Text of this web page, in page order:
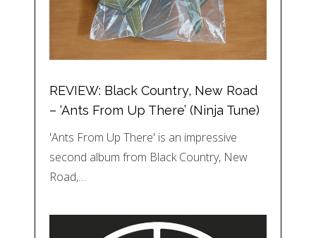
REVIEW: Black Country, New Road
– ‘Ants From Up There’ (Ninja Tune)
'Ants From Up There' is an impressive
second album from Black Country, New
Road,…